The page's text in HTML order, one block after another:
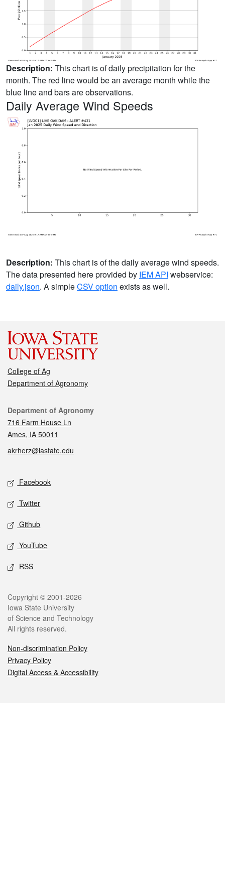
Description: This chart is of daily precipitation for the
month. The red line would be an average month while the
blue line and bars are observations.
Daily Average Wind Speeds
Description: This chart is of the daily average wind speeds.
The data presented here provided by IEM API webservice:
daily.json. A simpleCSV option exists as well.
College of Ag
Department of Agronomy
Contact
Department of Agronomy
716 Farm House Ln
Ames, IA 50011
akrherz@iastate.edu
Social media
Facebook
Twitter
Github
YouTube
RSS
Legal
Copyright © 2001-2026
Iowa State University
of Science and Technology
All rights reserved.
Non-discrimination Policy
Privacy Policy
Digital Access & Accessibility